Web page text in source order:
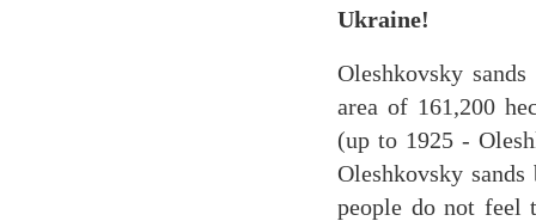
Ukraine!
Oleshkovsky
area of ​​161,200
(up to 1925 -
Oleshkovsky
people do not feel